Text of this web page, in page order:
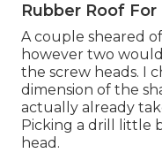
Rubber Roof For
A couple sheared
however two
the screw heads. I
dimension of the
actually already
Picking a drill little
head.